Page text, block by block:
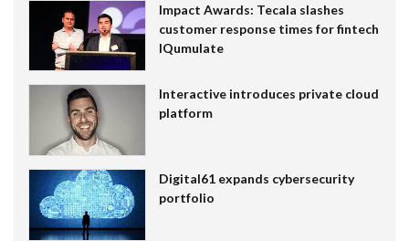
Impact Awards: Tecala slashes
customer response times for fintech
IQumulate
Interactive introduces private cloud
platform
Digital61 expands cybersecurity
portfolio